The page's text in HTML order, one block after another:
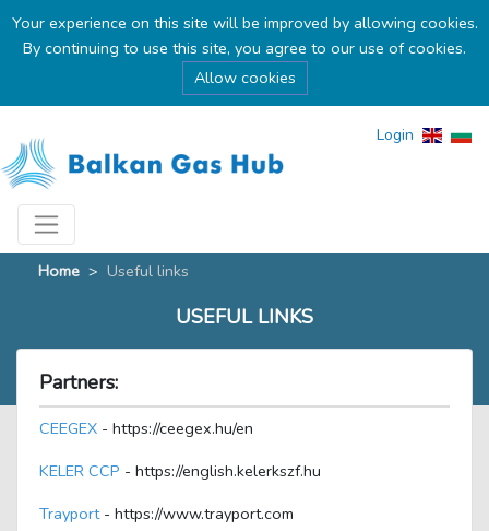
Your experience on this site will be improved by allowing cookies.
By continuing to use this site, you agree to our use of cookies.
Allow cookies
Login
Home > Useful links
USEFUL LINKS
Partners:
CEEGEX - https://ceegex.hu/en
KELER CCP - https://english.kelerkszf.hu
Trayport- https://www.trayport.com